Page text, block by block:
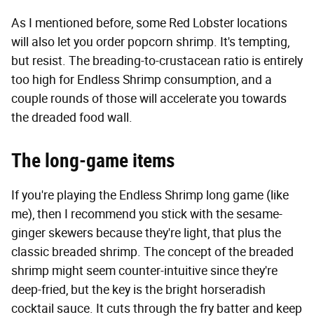
As I mentioned before, some Red Lobster locations
will also let you order popcorn shrimp. It's tempting,
but resist. The breading-to-crustacean ratio is entirely
too high for Endless Shrimp consumption, and a
couple rounds of those will accelerate you towards
the dreaded food wall.
The long-game items
If you're playing the Endless Shrimp long game (like
me), then I recommend you stick with the sesame-
ginger skewers because they're light, that plus the
classic breaded shrimp. The concept of the breaded
shrimp might seem counter-intuitive since they're
deep-fried, but the key is the bright horseradish
cocktail sauce. It cuts through the fry batter and keep